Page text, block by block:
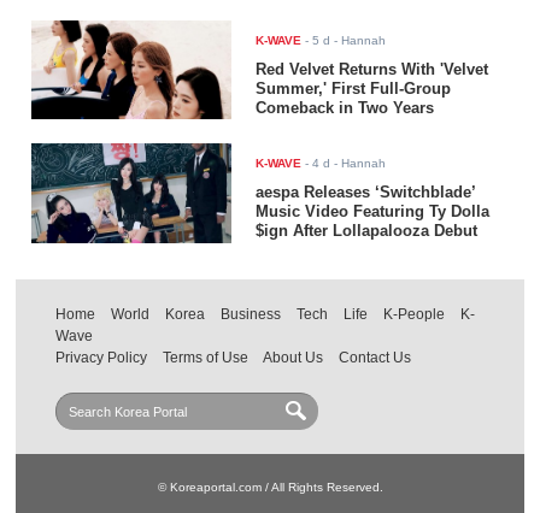
K-WAVE -5 d - Hannah
Red Velvet Returns With 'Velvet
Summer,' First Full-Group
Comeback in Two Years
K-WAVE -4 d - Hannah
aespa Releases ‘Switchblade’
Music Video Featuring Ty Dolla
$ign After Lollapalooza Debut
Home World Korea Business Tech Life K-People
K-
Wave
Privacy Policy
Terms of Use About Us Contact Us
© Koreaportal.com / All Rights Reserved.